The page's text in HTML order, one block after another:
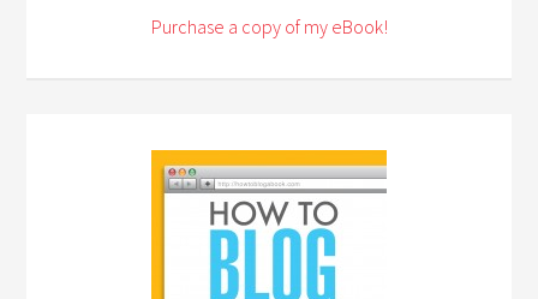
Purchase a copy of my eBook!